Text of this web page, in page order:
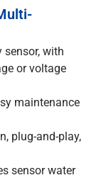
sensor, with
or voltage
maintenance
plug-and-play,
sensor water